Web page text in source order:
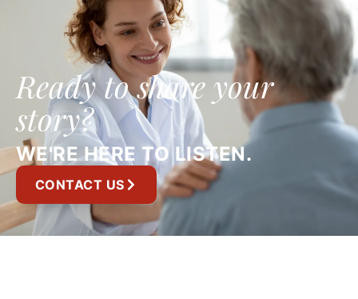
Ready to share your
story?
WE'RE HERE TO LISTEN.
CONTACT US